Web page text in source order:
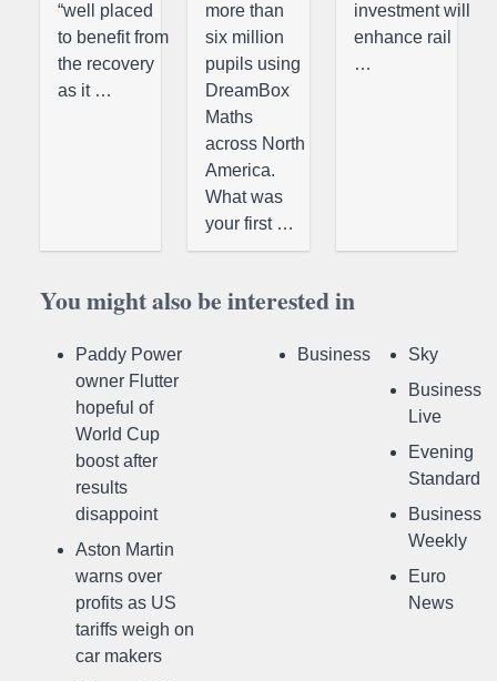
“well placed
to benefit from
the recovery
as it …
more than
six million
pupils using
DreamBox
Maths
across North
America.
What was
your first …
investment will
enhance rail
…
You might also be interested in
Paddy Power
owner Flutter
hopeful of
World Cup
boost after
results
disappoint
Aston Martin
warns over
profits as US
tariffs weigh on
car makers
Business
Sky
Business
Live
Evening
Standard
Business
Weekly
Euro
News